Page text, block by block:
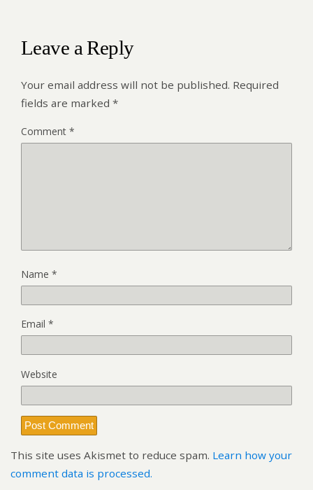
Leave a Reply
Your email address will not be published. Required
fields are marked *
Comment *
Name *
Email *
Website
This site uses Akismet to reduce spam. Learn how your
comment data is processed.